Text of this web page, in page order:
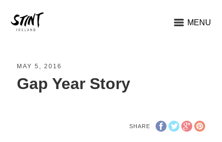
MENU
MAY 5, 2016
Gap Year Story
SHARE